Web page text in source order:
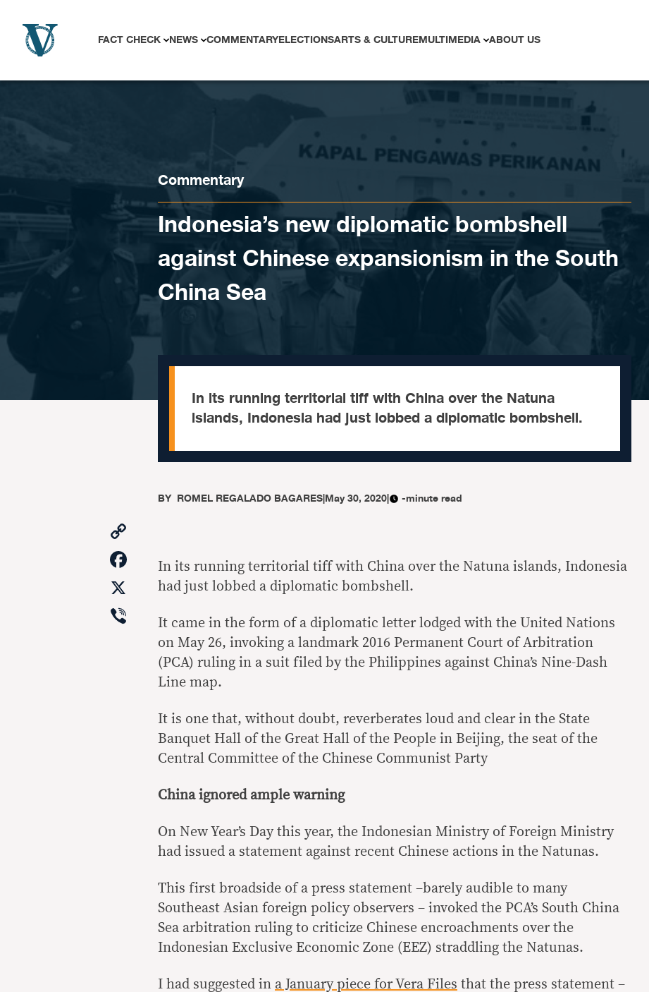
FACT CHECK NEWS COMMENTARYELECTIONSARTS & CULTUREMULTIMEDIA ABOUT US
Commentary
Indonesia’s new diplomatic bombshell
against Chinese expansionism in the South
China Sea
In its running territorial tiff with China over the Natuna
islands, Indonesia had just lobbed a diplomatic bombshell.
BY ​ ROMEL REGALADO BAGARES|May 30, 2020| -minute read
Link
Facebook
Viber
In its running territorial tiff with China over the Natuna islands, Indonesia
had just lobbed a diplomatic bombshell.
It came in the form of a diplomatic letter lodged with the United Nations
on May 26, invoking a landmark 2016 Permanent Court of Arbitration
(PCA) ruling in a suit filed by the Philippines against China’s Nine-Dash
Line map.
It is one that, without doubt, reverberates loud and clear in the State
Banquet Hall of the Great Hall of the People in Beijing, the seat of the
Central Committee of the Chinese Communist Party
China ignored ample warning
On New Year’s Day this year, the Indonesian Ministry of Foreign Ministry
had issued a statement against recent Chinese actions in the Natunas.
This first broadside of a press statement –barely audible to many
Southeast Asian foreign policy observers – invoked the PCA’s South China
Sea arbitration ruling to criticize Chinese encroachments over the
Indonesian Exclusive Economic Zone (EEZ) straddling the Natunas.
I had suggested in a January piece for Vera Files that the press statement –